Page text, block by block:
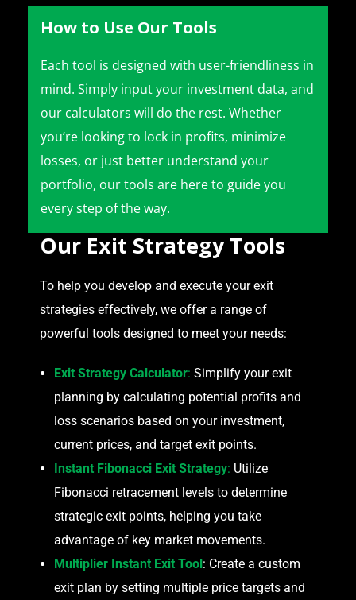
How to Use Our Tools
Each tool is designed with user-friendliness in
mind. Simply input your investment data, and
our calculators will do the rest. Whether
you’re looking to lock in profits, minimize
losses, or just better understand your
portfolio, our tools are here to guide you
every step of the way.
Our Exit Strategy Tools
To help you develop and execute your exit
strategies effectively, we offer a range of
powerful tools designed to meet your needs:
Exit Strategy Calculator: Simplify your exit
planning by calculating potential profits and
loss scenarios based on your investment,
current prices, and target exit points.
Instant Fibonacci Exit Strategy: Utilize
Fibonacci retracement levels to determine
strategic exit points, helping you take
advantage of key market movements.
Multiplier Instant Exit Tool : Create a custom
exit plan by setting multiple price targets and